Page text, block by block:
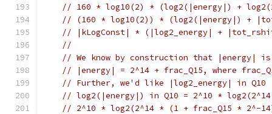
// 160 * log10(2) * (log2(|energy|) +
// (160 * log10(2)) * (log2(|energy|) +
// |kLogConst| * (|log2_energy| +
//
// We know by construction that |energy|
// |energy| = 2^14 + frac_Q15, where
// Further, we'd like |log2_energy| in Q10
// log2(|energy|) in Q10 = 2^10 * log2(2^14
// 2^10 * log2(2^14 * (1 + frac_Q15 * 2^-